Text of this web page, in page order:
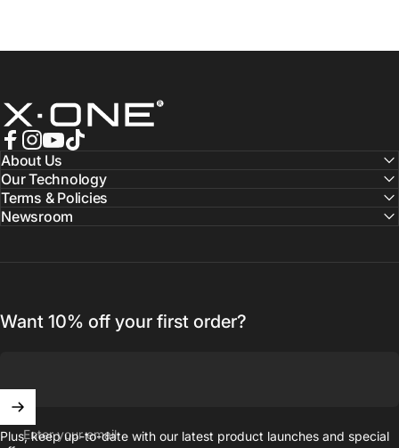
X.One® Official Store
Facebook
Instagram
YouTube
About Us
Our Technology
Terms & Policies
Newsroom
Want 10% off your first order?
Enter your email
Plus, keep up-to-date with our latest product launches and special